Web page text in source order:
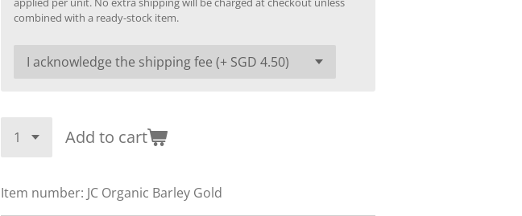
combined with a ready-stock item.
Add to cart
Item number: JC Organic Barley Gold